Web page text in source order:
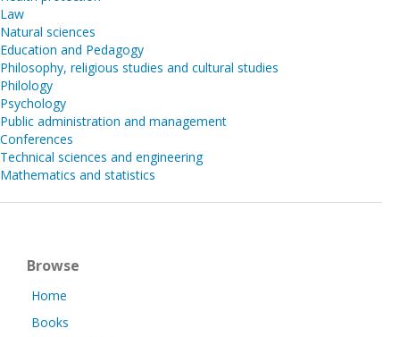
Law
Natural sciences
Education and Pedagogy
Philosophy, religious studies and cultural studies
Philology
Psychology
Public administration and management
Conferences
Technical sciences and engineering
Mathematics and statistics
Browse
Home
Books